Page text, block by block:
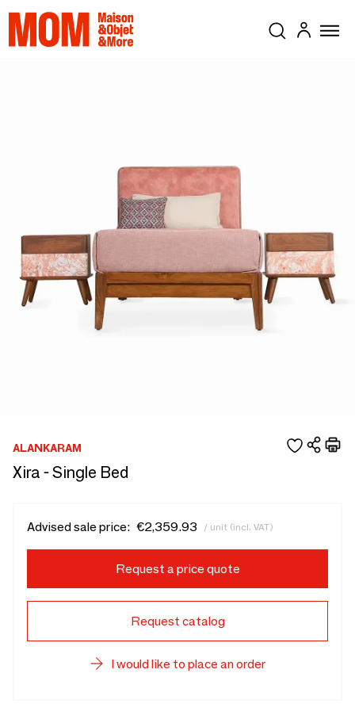
ALANKARAM
Xira - Single Bed
Advised sale price: €2,359.93 / unit (incl. VAT)
Request a price quote
Request catalog
I would like to place an order